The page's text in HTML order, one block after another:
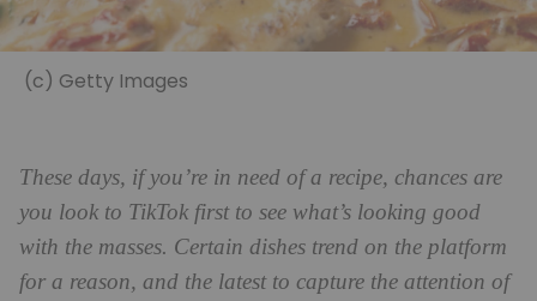
(c) Getty Images
These days, if you’re in need of a recipe, chances are
you look to TikTok first to see what’s looking good
with the masses. Certain dishes trend on the platform
for a reason, and the latest to capture the attention of